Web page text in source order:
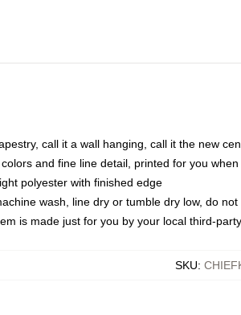
call it a wall hanging, call it the new
and fine line detail, printed for you
polyester with finished edge
wash, line dry or tumble dry low, do
is made just for you by your local third-
SKU: